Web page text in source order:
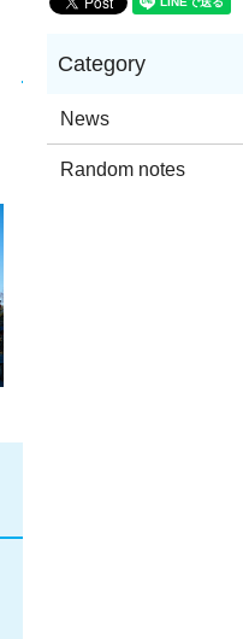
News
Random notes